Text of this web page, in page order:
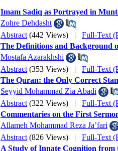
Imam Sadiq as Portrayed in
Zohre Dehdasht
Abstract (442 Views) | Full-Text
The Definitions and Background
Mostafa Azarakhshi
Abstract (353 Views) | Full-Text
The Quran: the Only Correct
Seyyid Mohammad Zia Abadi
Abstract (322 Views) | Full-Text
Commentaries on the First
Allameh Mohammad Reza Ja’fari
Abstract (826 Views) | Full-Text
A Study of Innate Cognition